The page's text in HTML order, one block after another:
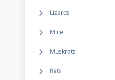
Lizards
Mice
Muskrats
Rats